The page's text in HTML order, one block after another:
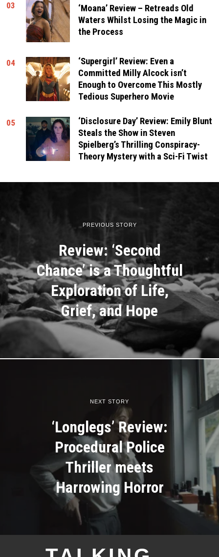
03
‘Moana’ Review – Retreads Old
Waters Whilst Losing the Magic in
the Process
04
‘Supergirl’ Review: Even a
Committed Milly Alcock isn’t
Enough to Overcome This Mostly
Tedious Superhero Movie
05
‘Disclosure Day’ Review: Emily Blunt
Steals the Show in Steven
Spielberg’s Thrilling Conspiracy-
Theory Mystery with a Sci-Fi Twist
PREVIOUS STORY
Review: ‘Second
Chance’ is a Thoughtful
Exploration of Life,
Grief, and Hope
NEXT STORY
‘Longlegs’ Review:
Procedural Police
Thriller meets
Harrowing Horror